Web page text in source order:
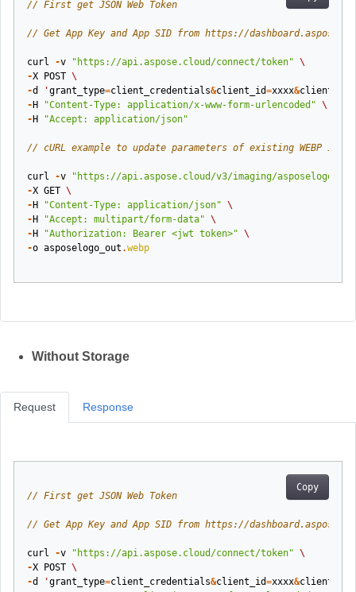
// First get JSON Web Token
// Get App Key and App SID from https://
curl -v "https://api.aspose.cloud/connect/token" \
-X POST \
-d 'grant_type=client_credentials&client_id=xxxx&
- H "Content-Type: application/x-www-form-urlencoded" \
- H "Accept: application/json"
// cURL example to update parameters of existing WEBP image
curl -v
"https://api.aspose.cloud/v3/imaging/
-X GET \
- H "Content-Type: application/json" \
- H "Accept: multipart/form-data" \
- H "Authorization: Bearer <jwt token>" \
-o asposelogo_out .webp
Without Storage
Request
Copy
// First get JSON Web Token
// Get App Key and App SID from https://
curl -v "https://api.aspose.cloud/connect/token" \
-X POST \
-d 'grant_type=client_credentials&client_id=xxxx&
Response